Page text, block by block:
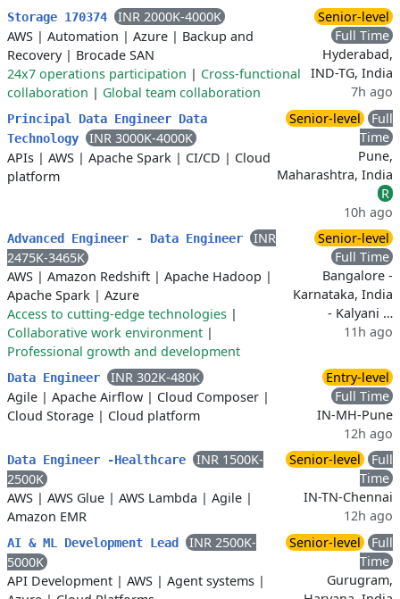
Storage 170374
INR 2000K-4000K
AWS | Automation | Azure | Backup and
Recovery| Brocade SAN
24x7 operations participation | Cross-functional
collaboration | Global team collaboration
Senior-level
Full Time
Hyderabad,
IND-TG, India
7h ago
Principal Data Engineer Data
Technology
INR 3000K-4000K
APIs | AWS | Apache Spark | CI/CD | Cloud
platform
Senior-level
Full
Time
Pune,
Maharashtra, India
R
10h ago
Advanced Engineer - Data Engineer
INR
2475K-3465K
AWS | Amazon Redshift | Apache Hadoop |
Apache Spark | Azure
Access to cutting-edge technologies |
Collaborative work environment |
Professional growth and development
Senior-level
Full Time
Bangalore -
Karnataka, India
- Kalyani …
11h ago
Data Engineer
INR 302K-480K
Agile | Apache Airflow | Cloud Composer |
Cloud Storage | Cloud platform
Entry-level
Full Time
IN-MH-Pune
12h ago
Data Engineer -Healthcare
INR 1500K-
2500K
AWS | AWS Glue | AWS Lambda | Agile |
Amazon EMR
Senior-level
Full
Time
IN-TN-Chennai
12h ago
AI & ML Development Lead
INR 2500K-
5000K
API Development | AWS | Agent systems |
Senior-level
Full
Time
Gurugram,